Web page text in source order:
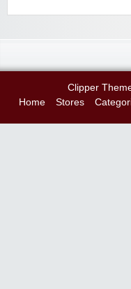
Clipper
Home
Stores